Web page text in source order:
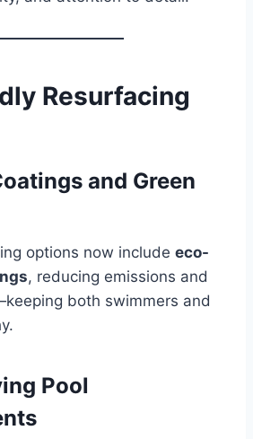
Resurfacing
and Green
options now include eco-
, reducing emissions and
both swimmers and
Pool